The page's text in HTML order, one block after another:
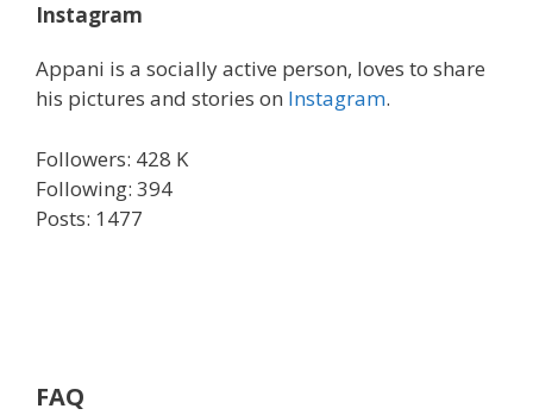
Instagram
Appani is a socially active person, loves to share
his pictures and stories on Instagram.
Followers: 428 K
Following: 394
Posts: 1477
FAQ